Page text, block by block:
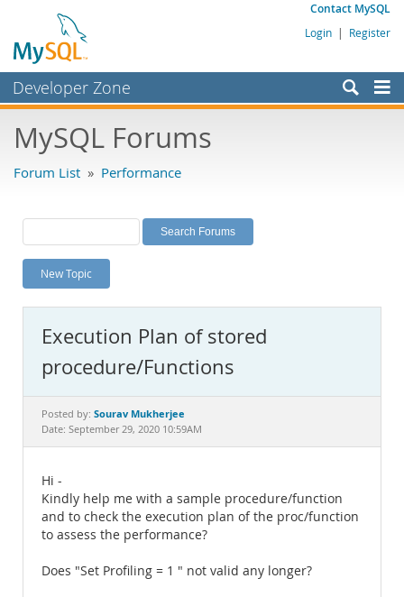
Contact MySQL
Login | Register
Developer Zone
Bugs
Labs
Planet MySQL
News and Events
MySQL.com
Downloads
Documentation
MySQL Forums
Forum List » Performance
New Topic
Execution Plan of stored
procedure/Functions
Posted by: Sourav Mukherjee
Date: September 29, 2020 10:59AM
Hi -
Kindly help me with a sample procedure/function
and to check the execution plan of the proc/function
to assess the performance?
Does "Set Profiling = 1 " not valid any longer?